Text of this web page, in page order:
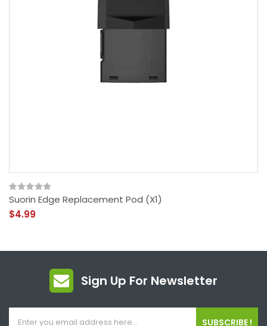
Suorin Edge Replacement Pod (x1)
$4.99
Sign Up For Newsletter
SUBSCRIBE !